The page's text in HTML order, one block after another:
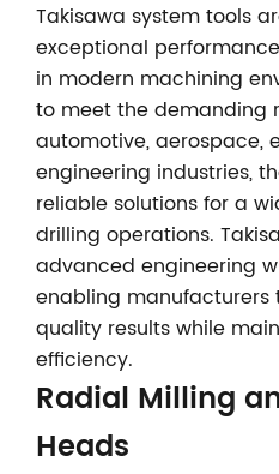
Takisawa system tools
exceptional
in modern machining
to meet the demanding
automotive, aerospace,
engineering industries,
reliable solutions for a
drilling operations.
advanced engineering
enabling
quality results while
efficiency.
Radial Milling
Heads